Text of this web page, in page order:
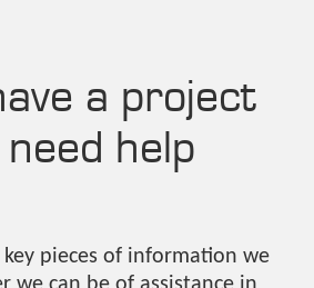
a project
help
pieces of information we